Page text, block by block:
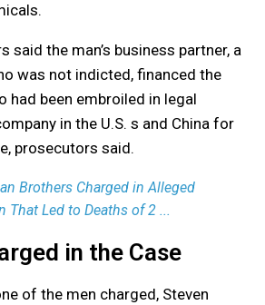
said the man’s business partner, a
was not indicted, financed the
had been embroiled in legal
in the U.S. s and China for
prosecutors said.
Brothers Charged in Alleged
That Led to Deaths of 2 ...
in the Case
of the men charged, Steven